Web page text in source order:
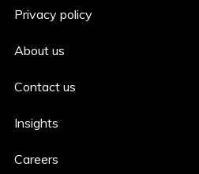
Privacy policy
About us
Contact us
Insights
Careers